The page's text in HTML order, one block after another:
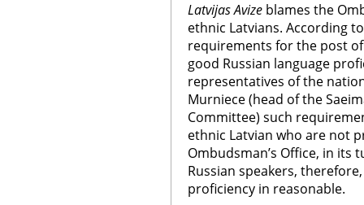
Latvijas Avize blames the
ethnic Latvians. According
requirements for the post of
good Russian language
representatives of the
Murniece (head of the
Committee) such
ethnic Latvian who are not
Ombudsman’s Office, in its
Russian speakers,
proficiency in reasonable.